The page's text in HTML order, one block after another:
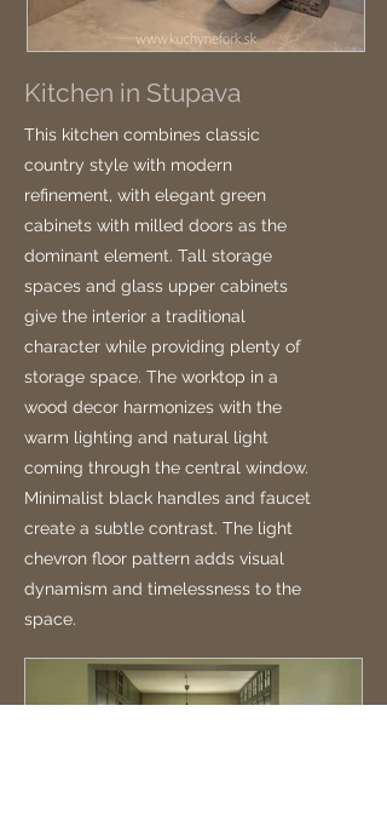
Kitchen in Stupava
This kitchen combines classic
country style with modern
refinement, with elegant green
cabinets with milled doors as the
dominant element. Tall storage
spaces and glass upper cabinets
give the interior a traditional
character while providing plenty of
storage space. The worktop in a
wood decor harmonizes with the
warm lighting and natural light
coming through the central window.
Minimalist black handles and faucet
create a subtle contrast. The light
chevron floor pattern adds visual
dynamism and timelessness to the
space.